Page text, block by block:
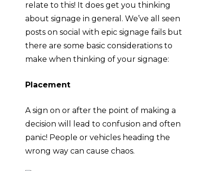
relate to this! It does get you thinking
about signage in general. We’ve all seen
posts on social with epic signage fails but
there are some basic considerations to
make when thinking of your signage:
Placement
A sign on or after the point of making a
decision will lead to confusion and often
panic! People or vehicles heading the
wrong way can cause chaos.